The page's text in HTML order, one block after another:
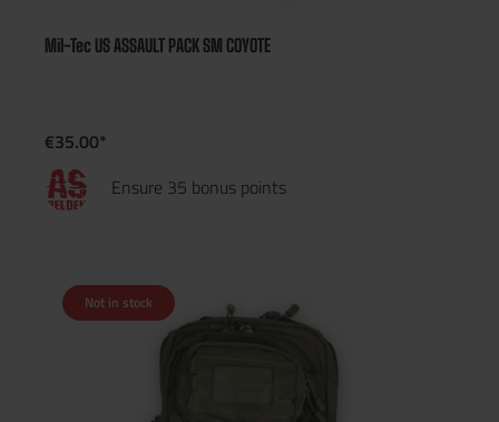
Mil-Tec US ASSAULT PACK SM COYOTE
€35.00*
Ensure 35 bonus points
Not in stock